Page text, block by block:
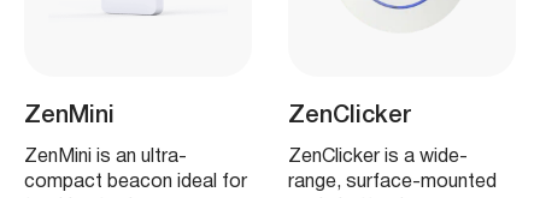
ZenMini
ZenMini is an ultra-
compact beacon ideal for
ZenClicker
ZenClicker is a wide-
range, surface-mounted